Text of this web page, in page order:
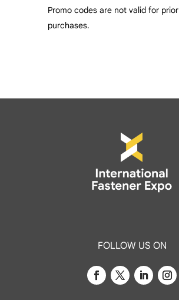
Promo codes are not valid for prior
purchases.
FOLLOW US ON